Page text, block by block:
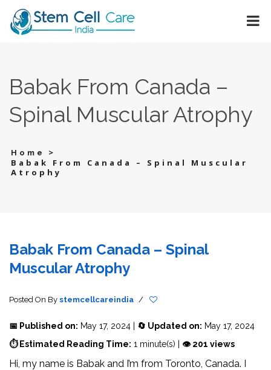
Babak From Canada –
Spinal Muscular Atrophy
Home
>
Babak From Canada – Spinal Muscular
Atrophy
Babak From Canada – Spinal
Muscular Atrophy
Posted On By stemcellcareindia /
📅 Published on: May 17, 2024 | 🔄 Updated on: May 17, 2024
⏱ Estimated Reading Time: 1 minute(s) | 👁 201 views
Hi, my name is Babak and I’m from Toronto, Canada. I